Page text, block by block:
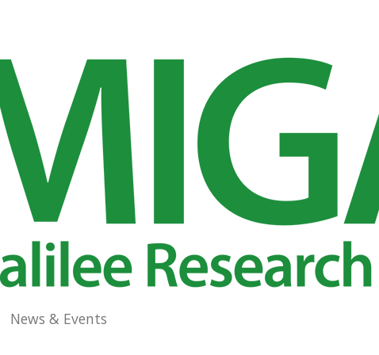
News & Events